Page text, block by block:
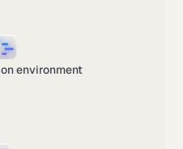
environment